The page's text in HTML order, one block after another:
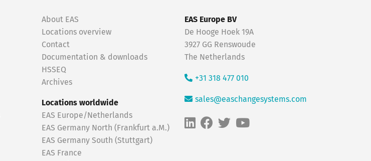
About EAS
Locations overview
Contact
Documentation & downloads
HSSEQ
Archives
Locations worldwide
EAS Europe/Netherlands
EAS Germany North (Frankfurt a.M.)
EAS Germany South (Stuttgart)
EAS France
EAS Europe BV
De Hooge Hoek 19A
3927 GG Renswoude
The Netherlands
+31 318 477 010
sales@easchangesystems.com